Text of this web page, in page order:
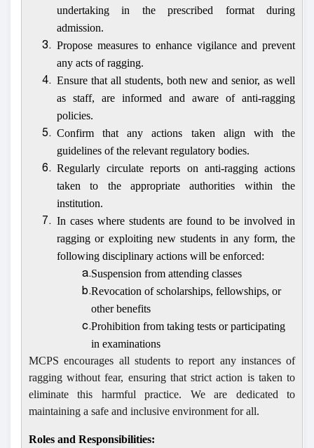
undertaking in the prescribed format during
admission.
3. Propose measures to enhance vigilance and prevent
any acts of ragging.
4. Ensure that all students, both new and senior, as well
as staff, are informed and aware of anti-ragging
policies.
5. Confirm that any actions taken align with the
guidelines of the relevant regulatory bodies.
6. Regularly circulate reports on anti-ragging actions
taken to the appropriate authorities within the
institution.
7. In cases where students are found to be involved in
ragging or exploiting new students in any form, the
following disciplinary actions will be enforced:
a.Suspension from attending classes
b.Revocation of scholarships, fellowships, or
other benefits
c.Prohibition from taking tests or participating
in examinations
MCPSencourages all students to report any instances of
ragging without fear, ensuring that strict action is taken to
eliminate this harmful practice. We are dedicated to
maintaining a safe and inclusive environment for all.
Roles and Responsibilities: